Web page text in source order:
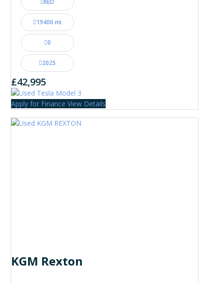
19400 mi
0
2025
£42,995
Apply for Finance View Details
KGM Rexton